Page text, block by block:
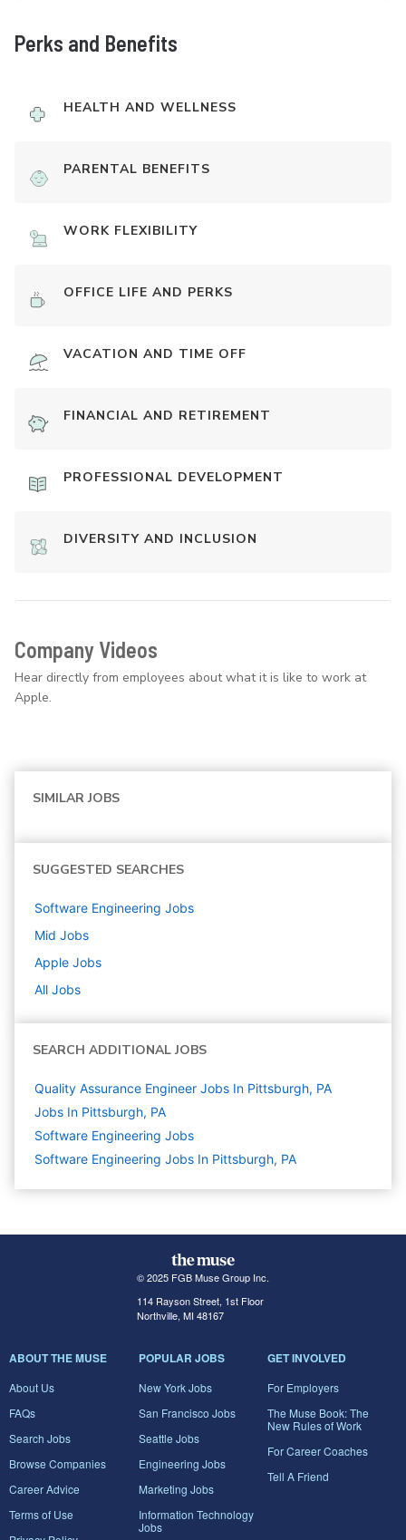
Perks and Benefits
HEALTH AND WELLNESS
PARENTAL BENEFITS
WORK FLEXIBILITY
OFFICE LIFE AND PERKS
VACATION AND TIME OFF
FINANCIAL AND RETIREMENT
PROFESSIONAL DEVELOPMENT
DIVERSITY AND INCLUSION
Company Videos
Hear directly from employees about what it is like to work at
Apple.
SIMILAR JOBS
SUGGESTED SEARCHES
Software Engineering Jobs
Mid Jobs
Apple Jobs
All Jobs
SEARCH ADDITIONAL JOBS
Quality Assurance Engineer Jobs In Pittsburgh, PA
Jobs In Pittsburgh, PA
Software Engineering Jobs
Software Engineering Jobs In Pittsburgh, PA
© 2025 FGB Muse Group Inc.
114 Rayson Street, 1st Floor
Northville, MI 48167
ABOUT THE MUSE
About Us
FAQs
Search Jobs
Browse Companies
Career Advice
Terms of Use
POPULAR JOBS
New York Jobs
San Francisco Jobs
Seattle Jobs
Engineering Jobs
Marketing Jobs
Information Technology
Jobs
GET INVOLVED
For Employers
The Muse Book: The
New Rules of Work
For Career Coaches
Tell A Friend